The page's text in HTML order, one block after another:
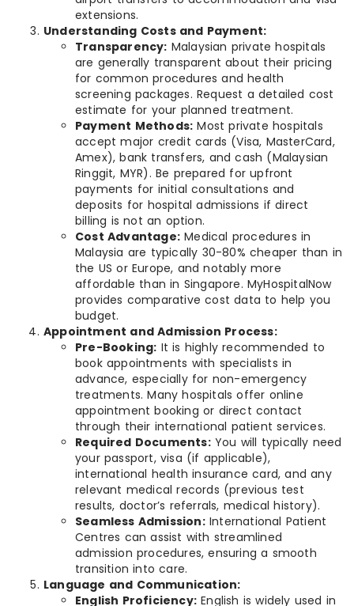
extensions.
Understanding Costs and Payment:
Transparency: Malaysian private hospitals
are generally transparent about their pricing
for common procedures and health
screening packages. Request a detailed cost
estimate for your planned treatment.
Payment Methods: Most private hospitals
accept major credit cards (Visa, MasterCard,
Amex), bank transfers, and cash (Malaysian
Ringgit, MYR). Be prepared for upfront
payments for initial consultations and
deposits for hospital admissions if direct
billing is not an option.
Cost Advantage: Medical procedures in
Malaysia are typically 30-80% cheaper than in
the US or Europe, and notably more
affordable than in Singapore. MyHospitalNow
provides comparative cost data to help you
budget.
Appointment and Admission Process:
Pre-Booking: It is highly recommended to
book appointments with specialists in
advance, especially for non-emergency
treatments. Many hospitals offer online
appointment booking or direct contact
through their international patient services.
Required Documents:You will typically need
your passport, visa (if applicable),
international health insurance card, and any
relevant medical records (previous test
results, doctor’s referrals, medical history).
Seamless Admission:International Patient
Centres can assist with streamlined
admission procedures, ensuring a smooth
transition into care.
Language and Communication:
English Proficiency: English is widely used in